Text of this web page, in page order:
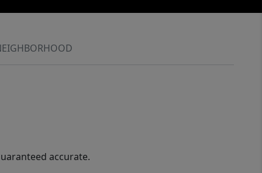
accurate.